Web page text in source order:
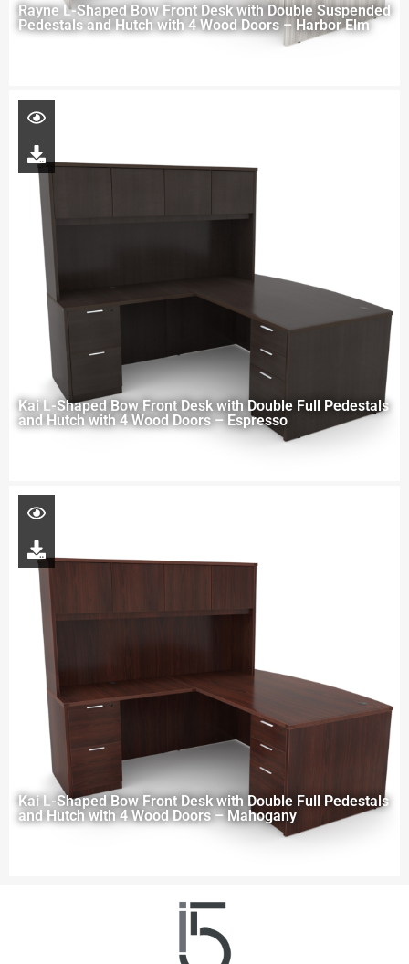
Rayne L-Shaped Bow Front Desk with Double Suspended
Pedestals and Hutch with 4 Wood Doors – Harbor Elm
Kai L-Shaped Bow Front Desk with Double Full Pedestals
and Hutch with 4 Wood Doors – Espresso
Kai L-Shaped Bow Front Desk with Double Full Pedestals
and Hutch with 4 Wood Doors – Mahogany